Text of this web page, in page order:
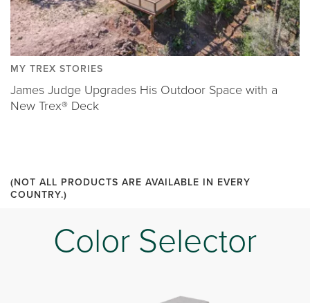
MY TREX STORIES
James Judge Upgrades His Outdoor Space with a
New Trex® Deck
(NOT ALL PRODUCTS ARE AVAILABLE IN EVERY
COUNTRY.)
Color Selector